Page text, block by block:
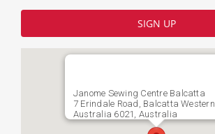
Janome Sewing Centre Balcatta
7 Erindale Road, Balcatta Western
Australia 6021, Australia